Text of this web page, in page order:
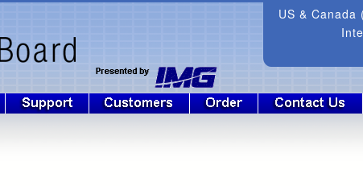
US &